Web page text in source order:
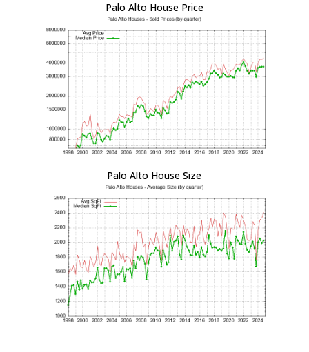
Palo Alto House Price
Palo Alto House Size